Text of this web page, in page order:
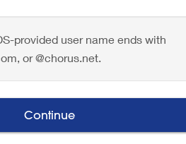
provided user name ends with
or @chorus.net.
Continue